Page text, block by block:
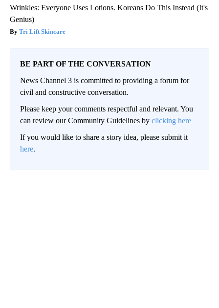
Genius)
Tri Lift Skincare
News Channel 3 is committed to providing a forum for
civil and constructive conversation.
Please keep your comments respectful and relevant. You
can review our Community Guidelines by clicking here
If you would like to share a story idea, please submit it
here.